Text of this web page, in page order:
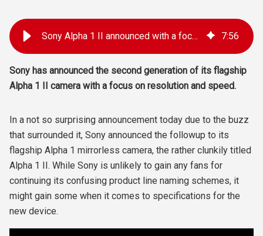
Sony Alpha 1 II announced with a focus on resolution and speed 7:56
Sony has announced the second generation of its flagship
Alpha 1 II camera with a focus on resolution and speed.
In a not so surprising announcement today due to the buzz
that surrounded it, Sony announced the followup to its
flagship Alpha 1 mirrorless camera, the rather clunkily titled
Alpha 1 II. While Sony is unlikely to gain any fans for
continuing its confusing product line naming schemes, it
might gain some when it comes to specifications for the
new device.